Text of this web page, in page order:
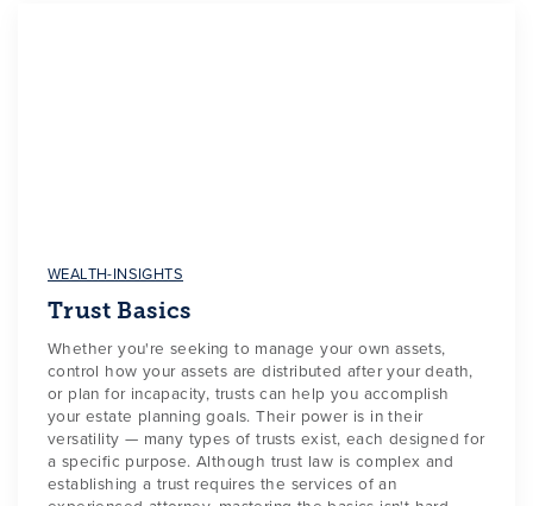
WEALTH-INSIGHTS
Trust Basics
Whether you're seeking to manage your own assets,
control how your assets are distributed after your death,
or plan for incapacity, trusts can help you accomplish
your estate planning goals. Their power is in their
versatility — many types of trusts exist, each designed for
a specific purpose. Although trust law is complex and
establishing a trust requires the services of an